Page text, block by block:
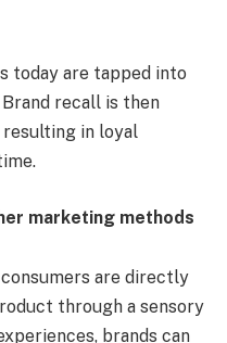
today are tapped into
recall is then
resulting in loyal
marketing methods
are directly
through a sensory
brands can